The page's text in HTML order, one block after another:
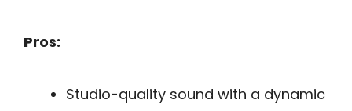
Pros:
Studio-quality sound with a dynamic